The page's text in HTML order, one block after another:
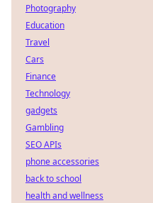
Photography
Education
Travel
Cars
Finance
Technology
gadgets
Gambling
SEO APIs
phone accessories
back to school
health and wellness